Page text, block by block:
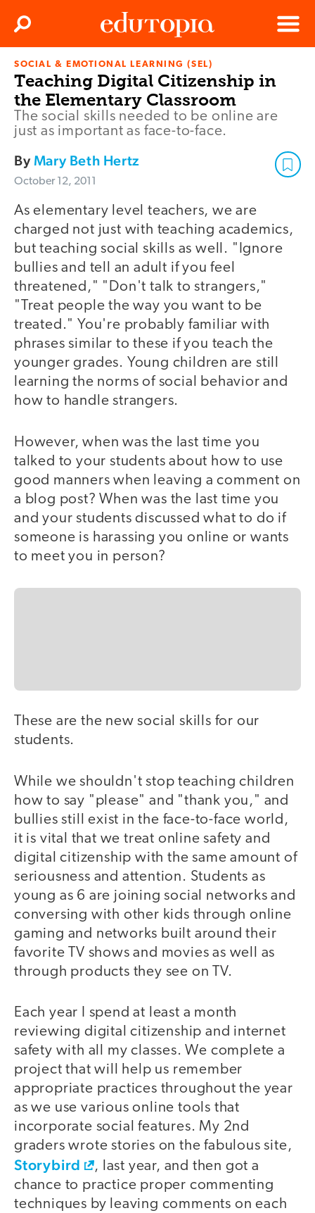
Edutopia
Menu
Search
SOCIAL & EMOTIONAL LEARNING (SEL)
Teaching Digital Citizenship in
the Elementary Classroom
The social skills needed to be online are
just as important as face-to-face.
ByMary Beth Hertz
October 12, 2011
As elementary level teachers, we are
charged not just with teaching academics,
but teaching social skills as well. "Ignore
bullies and tell an adult if you feel
threatened," "Don't talk to strangers,"
"Treat people the way you want to be
treated." You're probably familiar with
phrases similar to these if you teach the
younger grades. Young children are still
learning the norms of social behavior and
how to handle strangers.
However, when was the last time you
talked to your students about how to use
good manners when leaving a comment on
a blog post? When was the last time you
and your students discussed what to do if
someone is harassing you online or wants
to meet you in person?
These are the new social skills for our
students.
While we shouldn't stop teaching children
how to say "please" and "thank you," and
bullies still exist in the face-to-face world,
it is vital that we treat online safety and
digital citizenship with the same amount of
seriousness and attention. Students as
young as 6 are joining social networks and
conversing with other kids through online
gaming and networks built around their
favorite TV shows and movies as well as
through products they see on TV.
Each year I spend at least a month
reviewing digital citizenship and internet
safety with all my classes. We complete a
project that will help us remember
appropriate practices throughout the year
as we use various online tools that
incorporate social features. My 2nd
graders wrote stories on the fabulous site,
Storybird
, last year, and then got a
chance to practice proper commenting
techniques by leaving comments on each